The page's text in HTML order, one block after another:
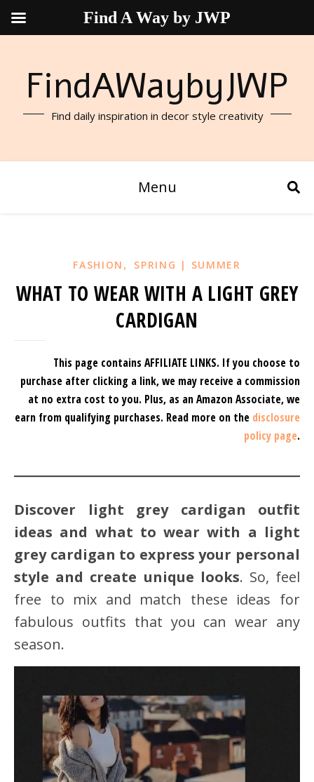
FindAWaybyJWP
Find daily inspiration in decor style creativity
Menu
FASHION , SPRING | SUMMER
WHAT TO WEAR WITH A LIGHT GREY
CARDIGAN
This page contains AFFILIATE LINKS. If you choose to
purchase after clicking a link, we may receive a commission
at no extra cost to you. Plus, as an Amazon Associate, we
earn from qualifying purchases. Read more on the disclosure
policy page.
Discover light grey cardigan outfit
ideas and what to wear with a light
grey cardigan to express your personal
style and create unique looks. So, feel
free to mix and match these ideas for
fabulous outfits that you can wear any
season.
Find A Way by JWP